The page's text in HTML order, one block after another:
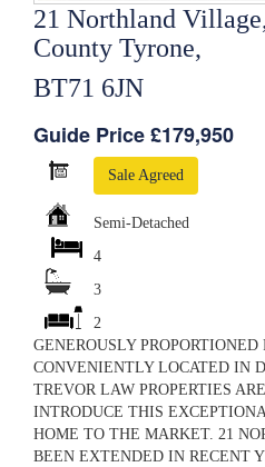
21 Northland
County Tyrone,
BT71 6JN
Guide Price £179,950
Sale Agreed
Semi-Detached
4
3
2
GENEROUSLY
CONVENIENTLY LOCATED IN
TREVOR LAW PROPERTIES
INTRODUCE THIS
HOME TO THE MARKET. 21
BEEN EXTENDED IN RECENT